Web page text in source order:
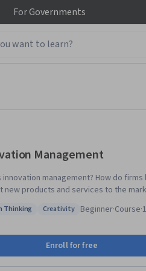
ForGovernments
Management
innovation management? How do
new products and services to the
strategy formulation and
class academics, you will develop an
mindset and expertise in how firms
Thinking
Thinking
Status: Creativity
Creativity Beginner·Course·
Enroll for free